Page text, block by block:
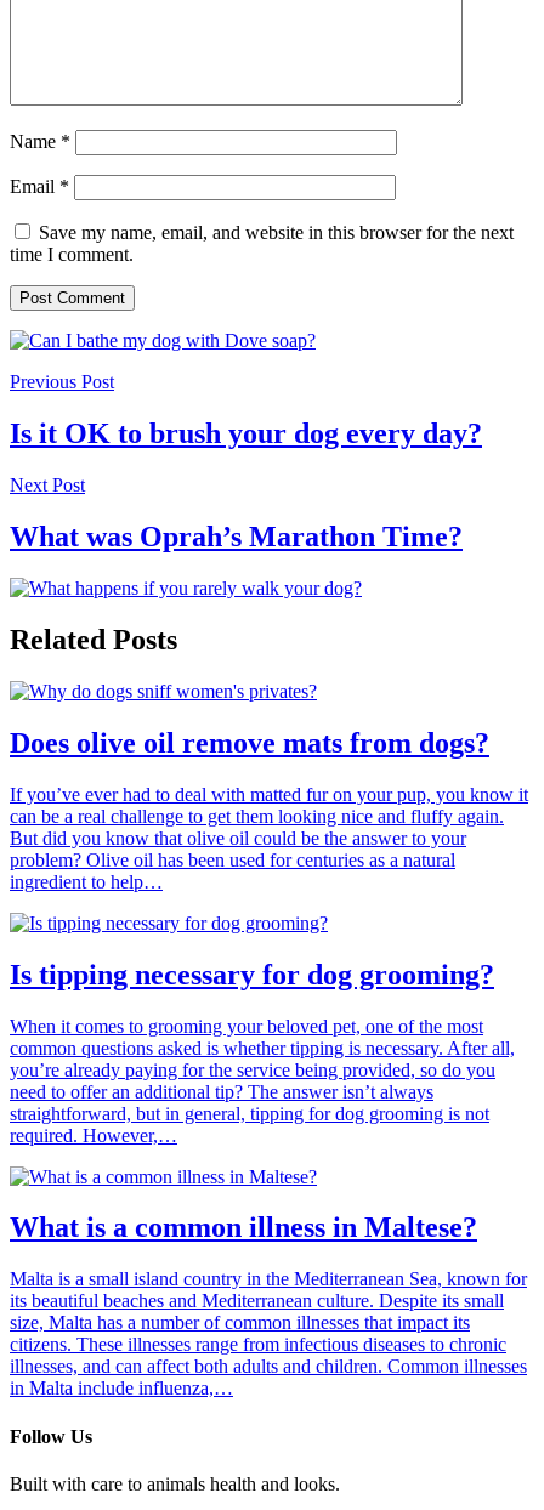
Name *
Email *
Save my name, email, and website in this browser for the next
time I comment.
Previous Post
Is it OK to brush your dog every day?
Next Post
What was Oprah’s Marathon Time?
Related Posts
Does olive oil remove mats from dogs?
If you’ve ever had to deal with matted fur on your pup, you know it
can be a real challenge to get them looking nice and fluffy again.
But did you know that olive oil could be the answer to your
problem? Olive oil has been used for centuries as a natural
ingredient to help…
Is tipping necessary for dog grooming?
When it comes to grooming your beloved pet, one of the most
common questions asked is whether tipping is necessary. After all,
you’re already paying for the service being provided, so do you
need to offer an additional tip? The answer isn’t always
straightforward, but in general, tipping for dog grooming is not
required. However,…
What is a common illness in Maltese?
Malta is a small island country in the Mediterranean Sea, known for
its beautiful beaches and Mediterranean culture. Despite its small
size, Malta has a number of common illnesses that impact its
citizens. These illnesses range from infectious diseases to chronic
illnesses, and can affect both adults and children. Common illnesses
in Malta include influenza,…
Follow Us
Built with care to animals health and looks.